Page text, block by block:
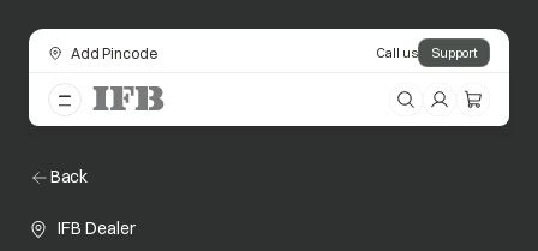
Add Pincode Call us Support
Back
IFB Dealer